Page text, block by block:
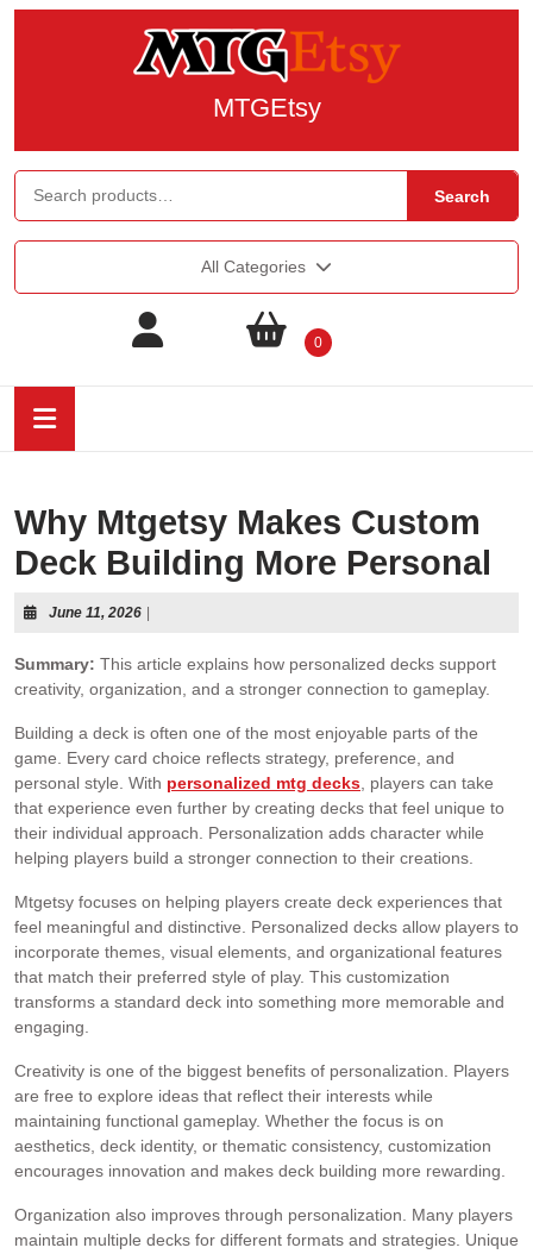
MTGEtsy
Search
All Categories
0
Why Mtgetsy Makes Custom
Deck Building More Personal
June 11, 2026
Summary: This article explains how personalized decks support
creativity, organization, and a stronger connection to gameplay.
Building a deck is often one of the most enjoyable parts of the
game. Every card choice reflects strategy, preference, and
personal style. With personalized mtg decks , players can take
that experience even further by creating decks that feel unique to
their individual approach. Personalization adds character while
helping players build a stronger connection to their creations.
Mtgetsy focuses on helping players create deck experiences that
feel meaningful and distinctive. Personalized decks allow players to
incorporate themes, visual elements, and organizational features
that match their preferred style of play. This customization
transforms a standard deck into something more memorable and
engaging.
Creativity is one of the biggest benefits of personalization. Players
are free to explore ideas that reflect their interests while
maintaining functional gameplay. Whether the focus is on
aesthetics, deck identity, or thematic consistency, customization
encourages innovation and makes deck building more rewarding.
Organization also improves through personalization. Many players
maintain multiple decks for different formats and strategies. Unique